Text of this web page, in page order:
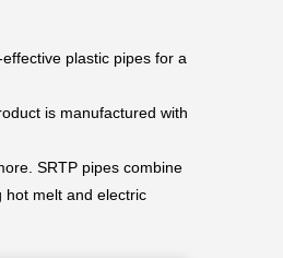
plastic pipes for a
is manufactured with
SRTP pipes combine
hot melt and electric